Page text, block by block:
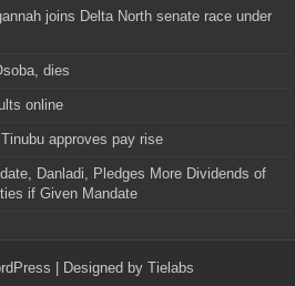
joins Delta North senate race under
dies
online
approves pay rise
Danladi, Pledges More Dividends of
if Given Mandate
| Designed by Tielabs